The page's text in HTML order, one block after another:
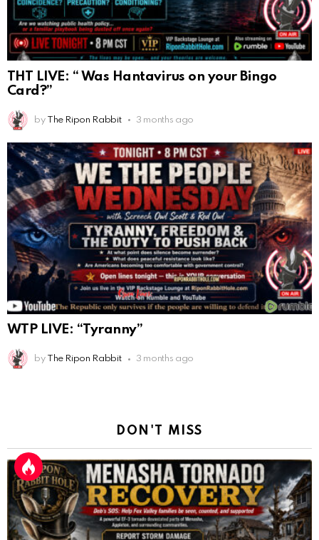
THT LIVE: “ Was Hantavirus on your Bingo
Card?”
by The Ripon Rabbit 3 months ago
WTP LIVE: “Tyranny”
by The Ripon Rabbit 3 months ago
DON'T MISS